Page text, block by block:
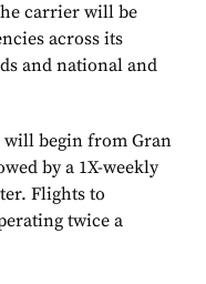
carrier will be
across its
and national and
will begin from Gran
by a 1X-weekly
Flights to
twice a